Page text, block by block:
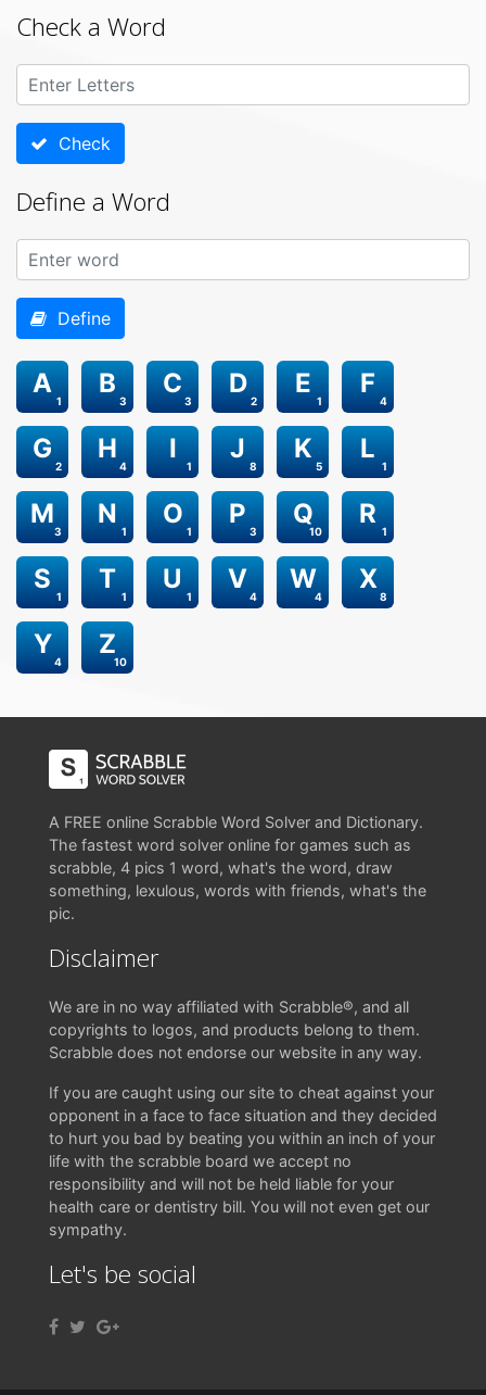
Check a Word
Check
Define a Word
Define
1
A
3
B
3
C
2
D
1
E
4
F
2
G
4
H
1
I
8
J
5
K
1
L
3
M
1
N
1
O
3
P
10
Q
1
R
1
S
1
T
1
U
4
V
4
W
8
X
4
Y
10
Z
A FREE online Scrabble Word Solver and Dictionary.
The fastest word solver online for games such as
scrabble, 4 pics 1 word, what's the word, draw
something, lexulous, words with friends, what's the
pic.
Disclaimer
We are in no way affiliated with Scrabble®, and all
copyrights to logos, and products belong to them.
Scrabble does not endorse our website in any way.
If you are caught using our site to cheat against your
opponent in a face to face situation and they decided
to hurt you bad by beating you within an inch of your
life with the scrabble board we accept no
responsibility and will not be held liable for your
health care or dentistry bill. You will not even get our
sympathy.
Let's be social